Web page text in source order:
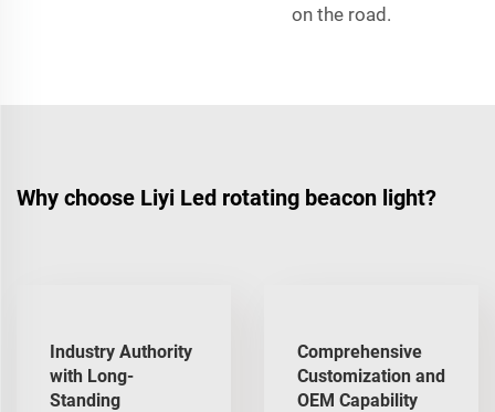
on the road.
Why choose Liyi Led rotating beacon light?
Industry Authority
with Long-
Standing
Comprehensive
Customization and
OEM Capability